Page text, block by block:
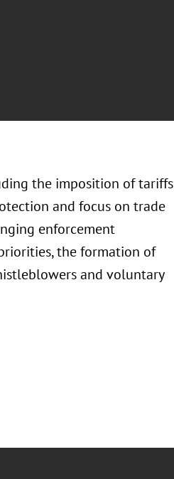
the imposition of tariffs
and focus on trade
enforcement
the formation of
and voluntary